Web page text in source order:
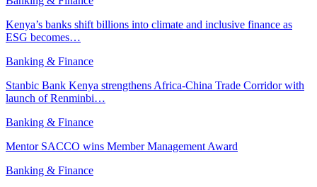
Kenya’s banks shift billions into climate and inclusive finance as
ESG becomes…
Banking & Finance
Stanbic Bank Kenya strengthens Africa-China Trade Corridor with
launch of Renminbi…
Banking & Finance
Mentor SACCO wins Member Management Award
Banking & Finance